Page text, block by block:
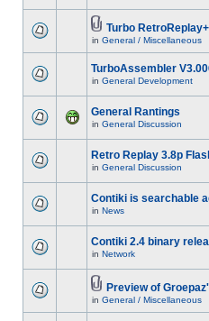
Turbo
in General / Miscellaneous
TurboAssembler
in General Development
General Rantings
in General Discussion
Retro Replay 3.8p
in General Discussion
Contiki is searchable
in News
Contiki 2.4 binary
in Network
Preview of
in General / Miscellaneous